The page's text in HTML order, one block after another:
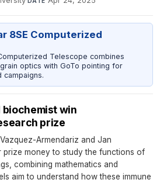
8SE Computerized
Telescope combines
optics with GoTo pointing for
campaigns.
win
prize
Armendariz and Jan
prize money to study the functions of
combining mathematics and
aim to understand how these immune